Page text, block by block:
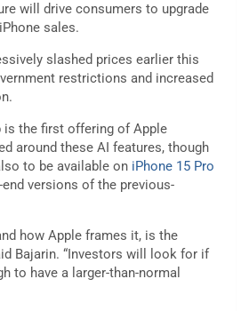
will drive consumers to upgrade
sales.
slashed prices earlier this
restrictions and increased
is the first offering of Apple
around these AI features, though
to be available on iPhone 15 Pro
end versions of the previous-
how Apple frames it, is the
Bajarin. “Investors will look for if
to have a larger-than-normal